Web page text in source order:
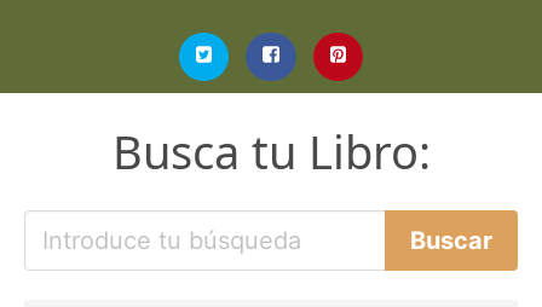
Busca tu Libro: